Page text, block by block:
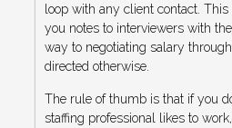
loop with any client contact.
you notes to interviewers with
way to negotiating salary
directed otherwise.
The rule of thumb is that if you
staffing professional likes to work,